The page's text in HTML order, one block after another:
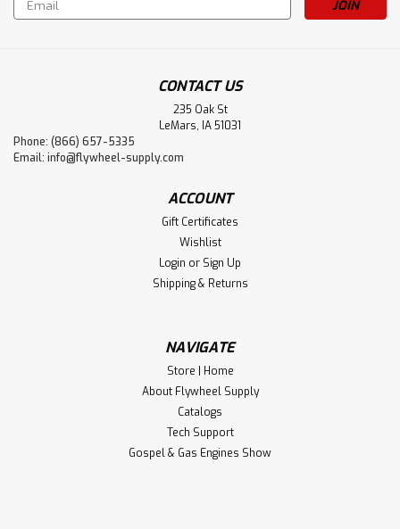
Address
CONTACT US
235 Oak St
LeMars, IA 51031
Phone: (866) 657-5335
Email: info@flywheel-supply.com
ACCOUNT
Gift Certificates
Wishlist
Login or Sign Up
Shipping & Returns
NAVIGATE
Store | Home
About Flywheel Supply
Catalogs
Tech Support
Gospel & Gas Engines Show